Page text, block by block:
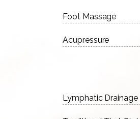
Foot Massage
Acupressure
Lymphatic Drainage